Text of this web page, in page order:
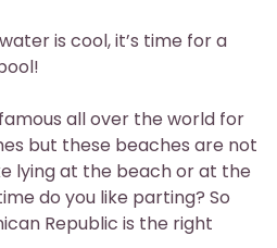
is cool, it’s time for a
all over the world for
but these beaches are not
lying at the beach or at the
do you like parting? So
Republic is the right